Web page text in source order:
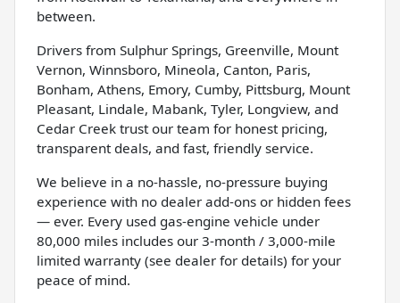
between.
Drivers from Sulphur Springs, Greenville, Mount
Vernon, Winnsboro, Mineola, Canton, Paris,
Bonham, Athens, Emory, Cumby, Pittsburg, Mount
Pleasant, Lindale, Mabank, Tyler, Longview, and
Cedar Creek trust our team for honest pricing,
transparent deals, and fast, friendly service.
We believe in a no-hassle, no-pressure buying
experience with no dealer add-ons or hidden fees
— ever. Every used gas-engine vehicle under
80,000 miles includes our 3-month / 3,000-mile
limited warranty (see dealer for details) for your
peace of mind.